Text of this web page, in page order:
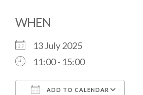
WHEN
13 July 2025
11:00 - 15:00
ADD TO CALENDAR